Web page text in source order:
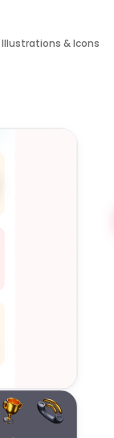
Illustrations & Icons